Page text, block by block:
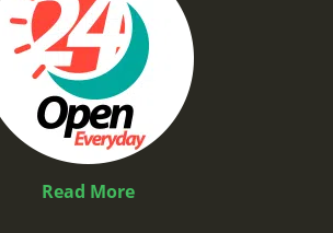
Read More